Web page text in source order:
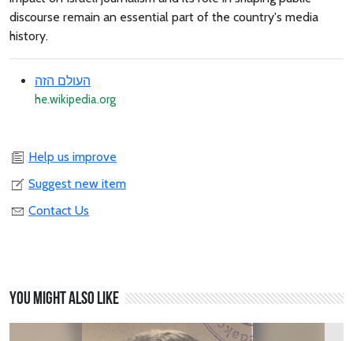
discourse remain an essential part of the country's media
history.
העולם הזה
he.wikipedia.org
Help us improve
Suggest new item
Contact Us
You might also like